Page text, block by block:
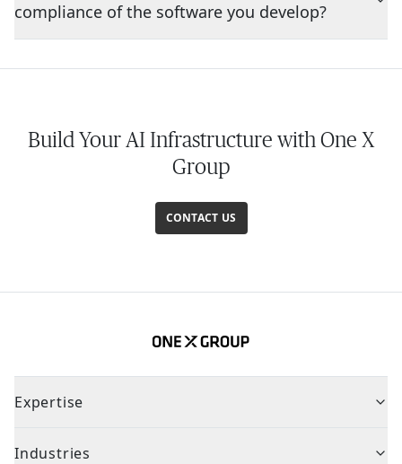
compliance of the software you develop?
Build Your AI Infrastructure with One X
Group
CONTACT US
Expertise
Industries